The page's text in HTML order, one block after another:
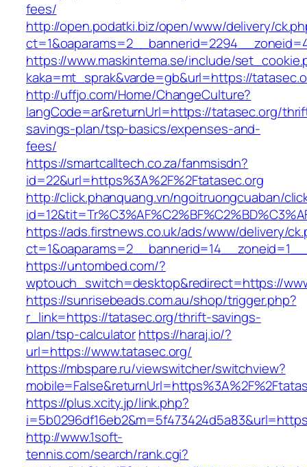
fees/
http://open.podatki.biz/open/www/delivery/
https://www.maskintema.se/include/
kaka=mt_sprak&varde=gb&url=https://
http://uffjo.com/Home/ChangeCulture?
langCode=ar&returnUrl=https://tatasec.org/
savings-plan/tsp-basics/expenses-and-
fees/
https://smartcalltech.co.za/fanmsisdn?
id=22&url=https%3A%2F%2Ftatasec.org
http://click.phanquang.vn/ngoitruongcuaban/
https://ads.firstnews.co.uk/ads/www/delivery/
https://untombed.com/?
wptouch_switch=desktop&redirect=https://
https://sunrisebeads.com.au/shop/trigger.php?
r_link=https://tatasec.org/thrift-savings-
plan/tsp-calculatorhttps://haraj.io/?
url=https://www.tatasec.org/
https://mbspare.ru/viewswitcher/switchview?
https://plus.xcity.jp/link.php?
http://www.1soft-
tennis.com/search/rank.cgi?